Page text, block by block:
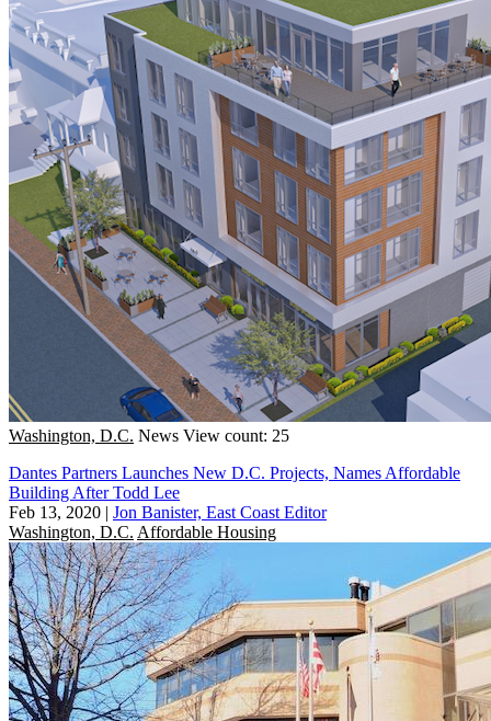
Washington, D.C. News View count: 25
Dantes Partners Launches New D.C. Projects, Names Affordable
Building After Todd Lee
Feb 13, 2020 | Jon Banister, East Coast Editor
Washington, D.C. Affordable Housing